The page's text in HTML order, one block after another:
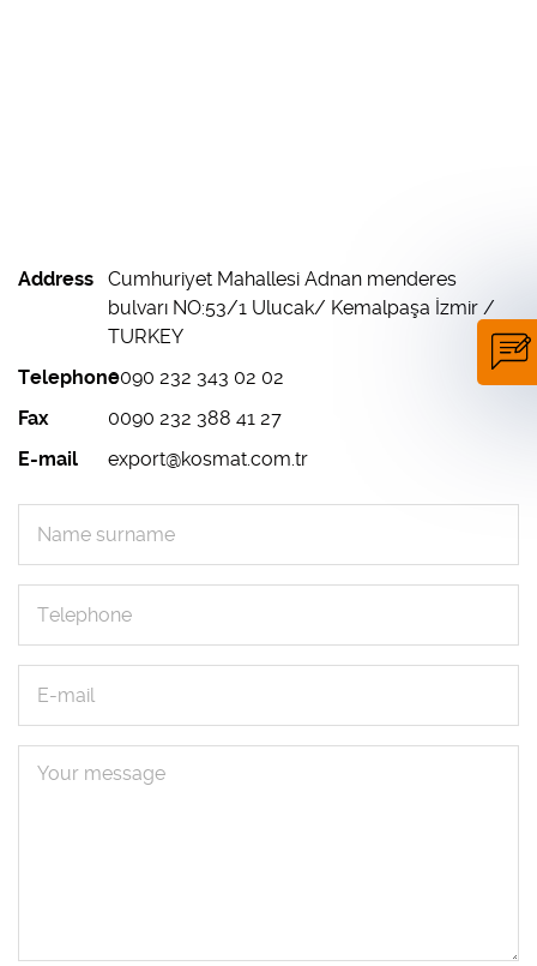
Address
Cumhuriyet Mahallesi Adnan menderes
bulvarı NO:53/1 Ulucak/ Kemalpaşa İzmir /
TURKEY
Telephone0090 232 343 02 02
Fax
0090 232 388 41 27
E-mail
export@kosmat.com.tr